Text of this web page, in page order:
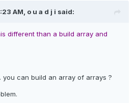
AM, o u a d j i said:
different than a build array and
you can build an array of arrays ?